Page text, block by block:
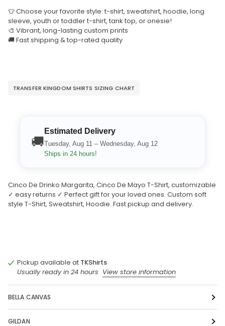
👕 Choose your favorite style: t-shirt, sweatshirt, hoodie, long
sleeve, youth or toddler t-shirt, tank top, or onesie!
🎨 Vibrant, long-lasting custom prints
🚚 Fast shipping & top-rated quality
TRANSFER KINGDOM SHIRTS SIZING CHART
🚚
Estimated Delivery
Tuesday, Aug 11 – Wednesday, Aug 12
Ships in 24 hours!
Cinco De Drinko Margarita, Cinco De Mayo T-Shirt, customizable
✓ easy returns ✓ Perfect gift for your loved ones. Custom soft
style T-Shirt, Sweatshirt, Hoodie. Fast pickup and delivery.
Pickup available at TKShirts
Usually ready in 24 hours View store information
BELLA CANVAS
GILDAN